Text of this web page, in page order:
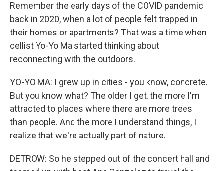
Remember the early days of the COVID pandemic
back in 2020, when a lot of people felt trapped in
their homes or apartments? That was a time when
cellist Yo-Yo Ma started thinking about
reconnecting with the outdoors.
YO-YO MA: I grew up in cities - you know, concrete.
But you know what? The older I get, the more I'm
attracted to places where there are more trees
than people. And the more I understand things, I
realize that we're actually part of nature.
DETROW: So he stepped out of the concert hall and